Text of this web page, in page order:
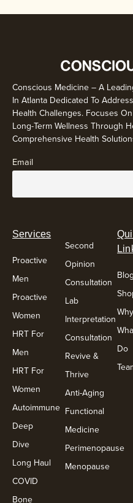
Conscious Medicine – A
In Atlanta Dedicated To
Health Challenges. Focuses
Long-Term Wellness Through
Comprehensive Health
Email
Services
Proactive
Men
Proactive
Women
HRT For
Men
HRT For
Women
Autoimmune
Deep
Dive
Long Haul
COVID
Bone
Second
Opinion
Consultation
Lab
Interpretation
Consultation
Revive &
Thrive
Anti-Aging
Functional
Medicine
Perimenopause
Menopause
Blog
Do